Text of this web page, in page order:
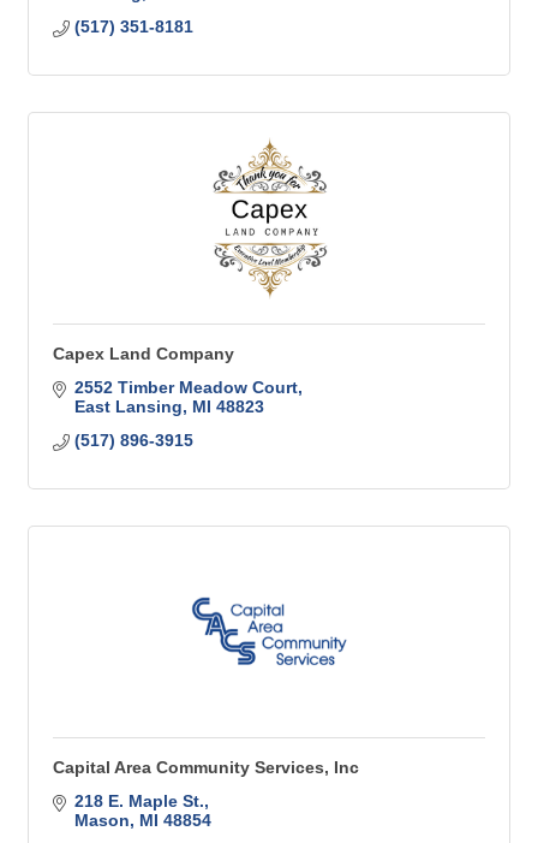
(517) 351-8181
Capex Land Company
2552 Timber Meadow Court
East Lansing
MI 48823
(517) 896-3915
Capital Area Community Services, Inc
218 E. Maple St.
Mason
MI 48854